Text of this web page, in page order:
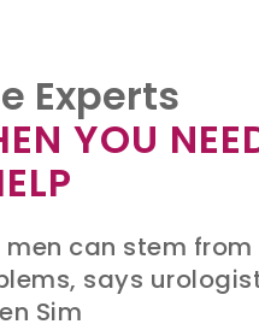
Experts
YOU
can stem
says
Sim